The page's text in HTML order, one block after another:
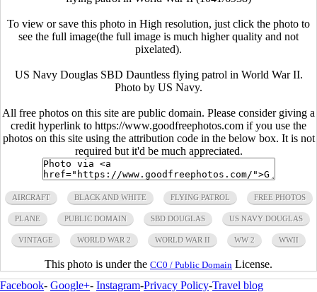
To view or save this photo in High resolution, just click the photo to
see the full image(the full image is much higher quality and not
pixelated).
US Navy Douglas SBD Dauntless flying patrol in World War II.
Photo by US Navy.
All free photos on this site are public domain. Please consider giving a
credit hyperlink to https://www.goodfreephotos.com if you use the
photos on this site using the attribution code in the below box. It is not
required but it'd be much appreciated.
AIRCRAFT BLACK AND WHITE FLYING PATROL FREE PHOTOS
PLANE PUBLIC DOMAIN SBD DOUGLAS US NAVY DOUGLAS
VINTAGE WORLD WAR 2 WORLD WAR II WW 2 WWII
This photo is under the CC0 / Public Domain License.
Facebook- Google+- Instagram-Privacy Policy-Travel blog